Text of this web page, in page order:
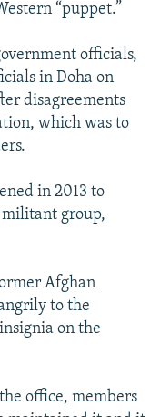
“puppet.”
officials,
in Doha on
disagreements
which was to
in 2013 to
group,
Afghan
to the
on the
office, members